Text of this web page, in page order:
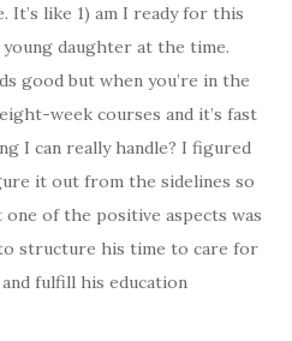
It’s like 1) am I ready for this
daughter at the time.
good but when you’re in the
week courses and it’s fast
I can really handle? I figured
it out from the sidelines so
of the positive aspects was
structure his time to care for
fulfill his education